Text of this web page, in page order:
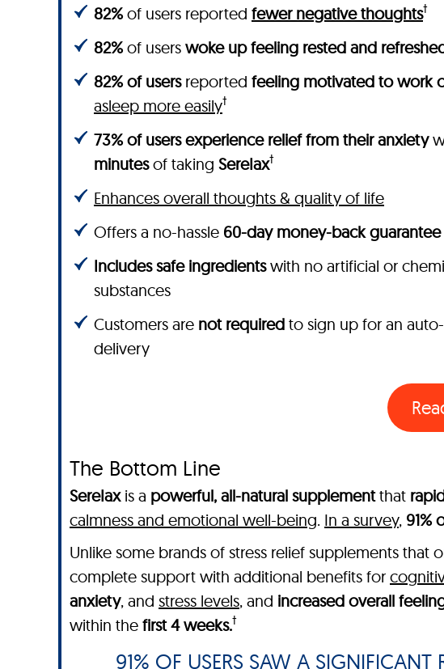
82%of users reported fewer negative thoughts†
82%of users woke up feeling rested and
82% of users reported feeling motivated to work
asleep more easily†
73% of users experience relief from their anxiety
minutesof taking SereIax†
Enhances overall thoughts & quality of life
Offers a no-hassle 60-day money-back guarantee
Includes safe ingredientswith no artificial or
substances
Customers are not required to sign up for an
delivery
The Bottom Line
SereIaxis a powerful, all-natural supplementthat
calmness and emotional well-being. In a survey, 91%
Unlike some brands of stress relief supplements
complete support with additional benefits for
anxiety, and stress levels, and increased overall
within the first 4 weeks.†
91% OF USERS SAW A